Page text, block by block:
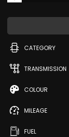
CATEGORY
TRANSMISSION
COLOUR
MILEAGE
FUEL